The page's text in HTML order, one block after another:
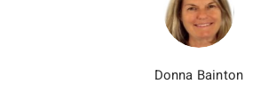
Donna Bainton